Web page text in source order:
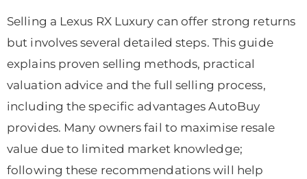
Selling a Lexus RX Luxury can offer strong returns
but involves several detailed steps. This guide
explains proven selling methods, practical
valuation advice and the full selling process,
including the specific advantages AutoBuy
provides. Many owners fail to maximise resale
value due to limited market knowledge;
following these recommendations will help